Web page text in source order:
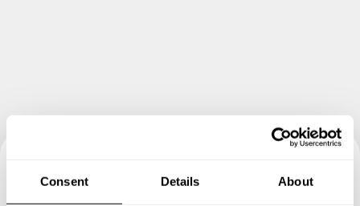
Consent Details About
Book your experience with